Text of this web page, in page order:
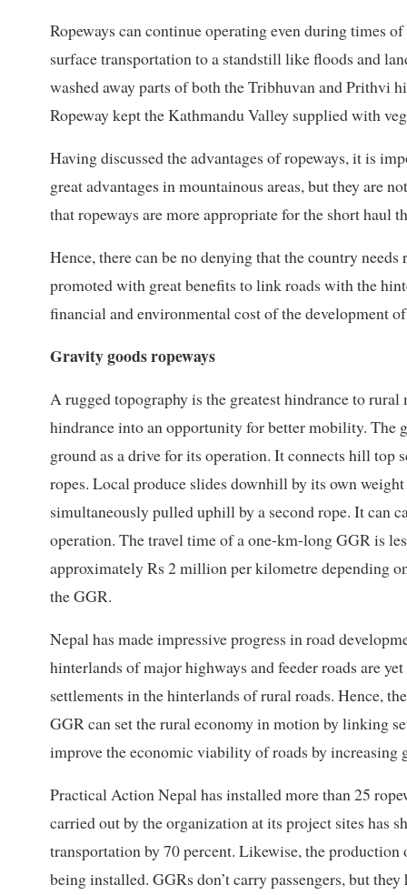
Ropeways can continue operating even during times
surface transportation to a standstill like floods and
washed away parts of both the Tribhuvan and Prithvi
Ropeway kept the Kathmandu Valley supplied with
Having discussed the advantages of ropeways, it is
great advantages in mountainous areas, but they are
that ropeways are more appropriate for the short haul
Hence, there can be no denying that the country
promoted with great benefits to link roads with the
financial and environmental cost of the development
Gravity goods ropeways
A rugged topography is the greatest hindrance to
hindrance into an opportunity for better mobility. The
ground as a drive for its operation. It connects hill top
ropes. Local produce slides downhill by its own
simultaneously pulled uphill by a second rope. It can
operation. The travel time of a one-km-long GGR is
approximately Rs 2 million per kilometre depending
the GGR.
Nepal has made impressive progress in road
hinterlands of major highways and feeder roads are
settlements in the hinterlands of rural roads. Hence,
GGR can set the rural economy in motion by linking
improve the economic viability of roads by increasing
Practical Action Nepal has installed more than 25
carried out by the organization at its project sites has
transportation by 70 percent. Likewise, the
being installed. GGRs don’t carry passengers, but